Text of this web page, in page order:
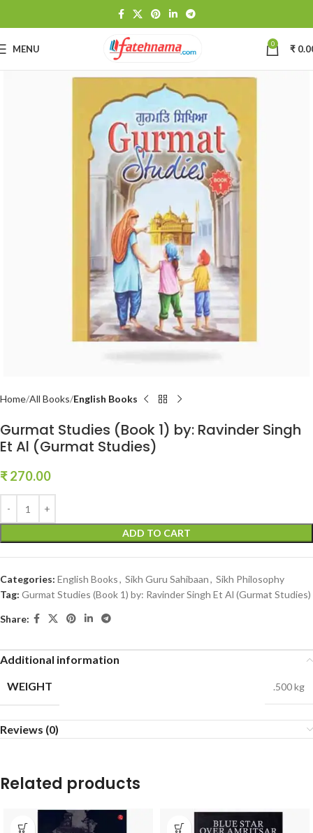
MENU 0 ₹
Home All Books English Books
Gurmat Studies (Book 1) by: Ravinder Singh
Et Al (Gurmat Studies)
₹270.00
ADD TO CART
Categories: English Books, Sikh Guru Sahibaan, Sikh Philosophy
Tag: Gurmat Studies (Book 1) by: Ravinder Singh Et Al (Gurmat Studies)
Share:
Additional information
WEIGHT
.500 kg
Reviews (0)
Related products